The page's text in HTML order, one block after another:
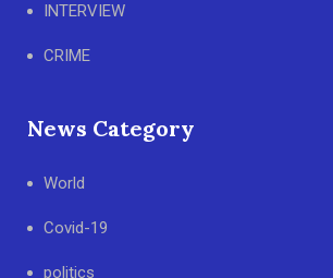
INTERVIEW
CRIME
News Category
World
Covid-19
politics